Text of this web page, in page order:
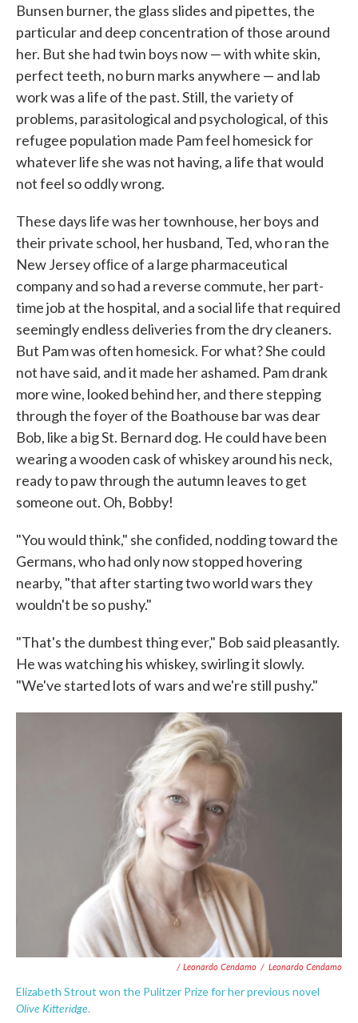
Bunsen burner, the glass slides and pipettes, the
particular and deep concentration of those around
her. But she had twin boys now — with white skin,
perfect teeth, no burn marks anywhere — and lab
work was a life of the past. Still, the variety of
problems, parasitological and psychological, of this
refugee population made Pam feel homesick for
whatever life she was not hav­ing, a life that would
not feel so oddly wrong.
These days life was her townhouse, her boys and
their private school, her husband, Ted, who ran the
New Jersey ofﬁce of a large pharmaceu­tical
company and so had a reverse commute, her part-
time job at the hospital, and a social life that required
seemingly endless deliveries from the dry cleaners.
But Pam was often homesick. For what? She could
not have said, and it made her ashamed. Pam drank
more wine, looked behind her, and there stepping
through the foyer of the Boat­house bar was dear
Bob, like a big St. Bernard dog. He could have been
wearing a wooden cask of whiskey around his neck,
ready to paw through the autumn leaves to get
someone out. Oh, Bobby!
"You would think," she conﬁded, nodding toward the
Germans, who had only now stopped hovering
nearby, "that after starting two world wars they
wouldn't be so pushy."
"That's the dumbest thing ever," Bob said pleasantly.
He was watch­ing his whiskey, swirling it slowly.
"We've started lots of wars and we're still pushy."
/ Leonardo Cendamo / Leonardo Cendamo
Elizabeth Strout won the Pulitzer Prize for her previous novel
Olive Kitteridge.